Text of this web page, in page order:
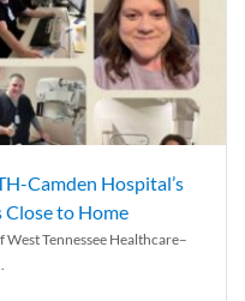
Camden Hospital’s
Close to Home
Tennessee Healthcare–